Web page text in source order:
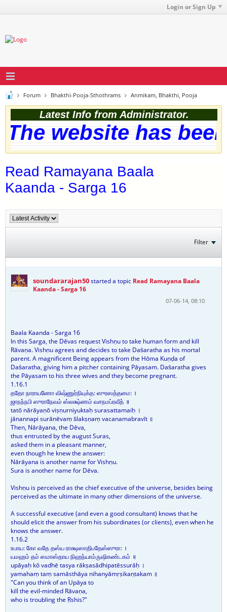
Login or Sign Up
Forum Bhakthi-Pooja-Sthothrams Anmikam, Bhakthi, Pooja
Latest Info from Administrator.
website has
Read Ramayana Baala
Kaanda - Sarga 16
Filter
soundararajan50started a topic Read Ramayana Baala
Kaanda - Sarga 16
07-06-14, 08:10
Baala Kaanda - Sarga 16
In this Sarga, the Dēvas request Vishṇu to take human form and kill
Rāvaṇa. Vishṇu agrees and decides to take Daṡaratha as his mortal
parent. A magnificent Being appears from the Hōma Kuṇḍa of
Daṡaratha, giving him a pitcher containing Pāyasam. Daṡaratha gives
the Pāyasam to his three wives and they become pregnant.
1.16.1
ததோ நாராயணோ விஷ்ணுர்நியுக்த: ஸுரஸத்தமை: ।
ஜாநந்நபி ஸுராநேவம் ஸ்லக்ஷ்ணம் வசநமப்ரவீத் ॥
tatō nārāyaṇō viṣṇurniyuktaḥ surasattamaiḥ ।
jānannapi surānēvaṃ ṡlakṣṇaṃ vacanamabravīt ॥
Then, Nārāyana, the Dēva,
thus entrusted by the august Suras,
asked them in a pleasant manner,
even though he knew the answer:
Nārāyana is another name for Vishṇu.
Sura is another name for Dēva.
Vishṇu is perceived as the chief executive of the universe, besides being
perceived as the ultimate in many other dimensions of the universe.
A successful executive (and even a good consultant) knows that he
should elicit the answer from his subordinates (or clients), even when he
knows the answer.
1.16.2
உபாய: கோ வதே தஸ்ய ராக்ஷஸாதிபதேஸ்ஸுரா: ।
யமஹம் தம் ஸமாஸ்தாய நிஹந்யாம்ருஷிகண்டகம் ॥
upāyaḥ kō vadhē tasya rākṣasādhipatēssurāḥ ।
yamahaṃ taṃ samāsthāya nihanyāmṛṣikaṇṭakam ॥
"Can you think of an Upāya to
kill the evil-minded Rāvaṇa,
who is troubling the Ṛshis?"